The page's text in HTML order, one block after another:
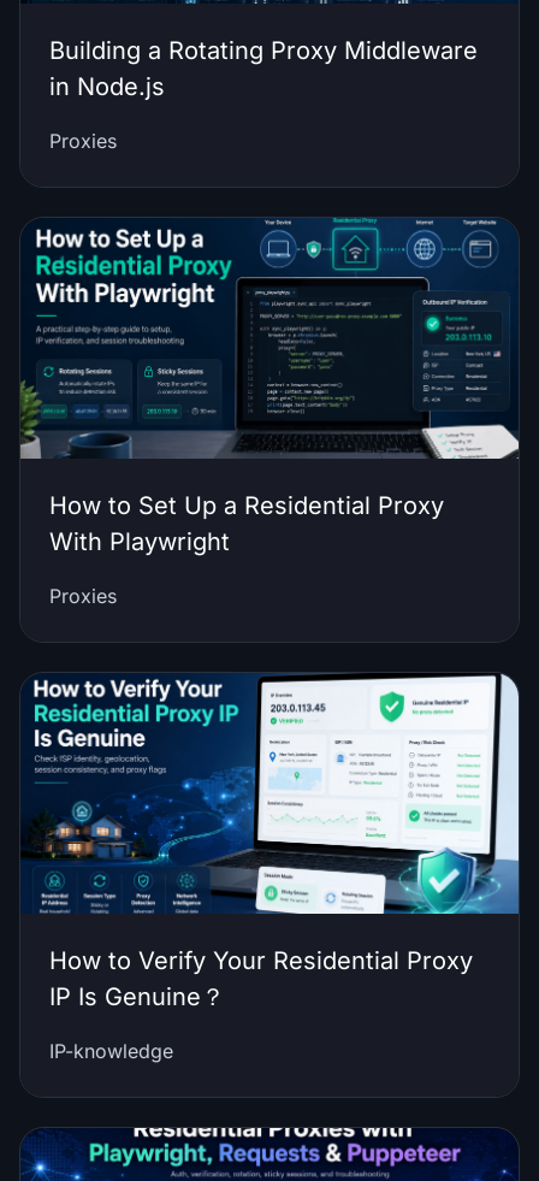
Building a Rotating Proxy Middleware
in Node.js
Proxies
How to Set Up a Residential Proxy
With Playwright
Proxies
How to Verify Your Residential Proxy
IP Is Genuine？
IP-knowledge